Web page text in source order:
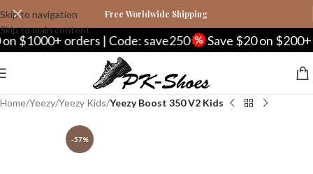
Skip to navigation
Skip to main content
Free Worldwide Shipping
orders | Code: save250 Save $20 on $200+
Home Yeezy Yeezy Kids Yeezy Boost 350 V2 Kids
-57%